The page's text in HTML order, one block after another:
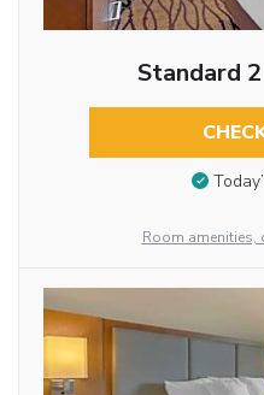
Standard
Room